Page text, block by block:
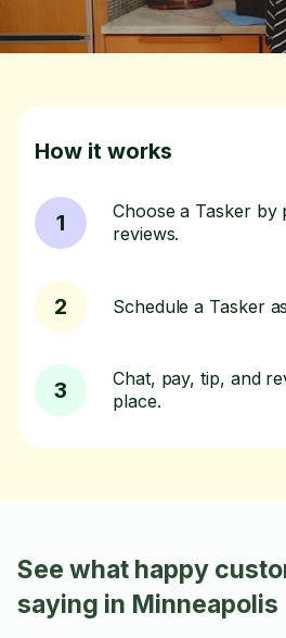
How it works
1
Choose a Tasker by
reviews.
2 Schedule a Tasker
3
Chat, pay, tip, and
place.
See what happy
saying in Minneapolis